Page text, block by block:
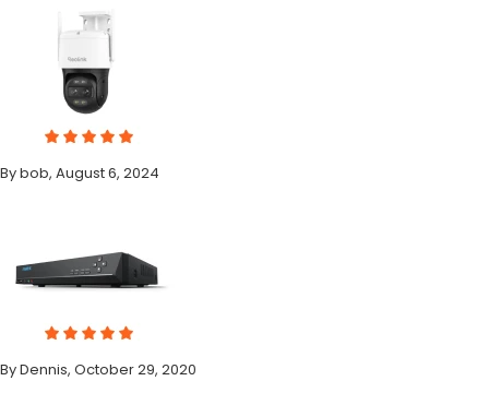
By bob, August 6, 2024
By Dennis, October 29, 2020